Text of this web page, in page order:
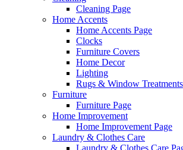
Cleaning Page
Home Accents
Home Accents Page
Clocks
Furniture Covers
Home Decor
Lighting
Rugs & Window Treatments
Furniture
Furniture Page
Home Improvement
Home Improvement Page
Laundry & Clothes Care
Laundry & Clothes Care